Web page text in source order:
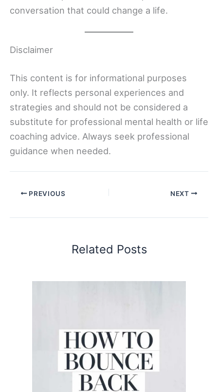
conversation that could change a life.
Disclaimer
This content is for informational purposes
only. It reflects personal experiences and
strategies and should not be considered a
substitute for professional mental health or life
coaching advice. Always seek professional
guidance when needed.
PREVIOUS NEXT
Related Posts